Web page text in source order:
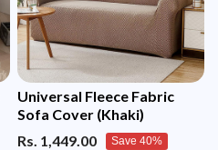
Universal Fleece Fabric
Sofa Cover (Khaki)
Rs. 1,449.00
Save 40%